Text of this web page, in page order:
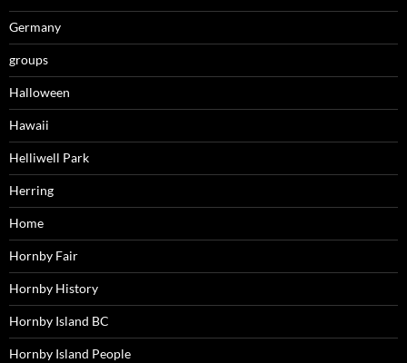
Germany
groups
Halloween
Hawaii
Helliwell Park
Herring
Home
Hornby Fair
Hornby History
Hornby Island BC
Hornby Island People